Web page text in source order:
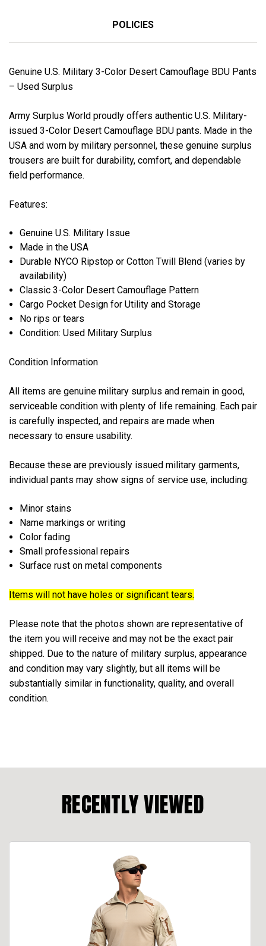
POLICIES
Genuine U.S. Military 3-Color Desert Camouflage BDU Pants
– Used Surplus
Army Surplus World proudly offers authentic U.S. Military-
issued 3-Color Desert Camouflage BDU pants. Made in the
USA and worn by military personnel, these genuine surplus
trousers are built for durability, comfort, and dependable
field performance.
Features:
Genuine U.S. Military Issue
Made in the USA
Durable NYCO Ripstop or Cotton Twill Blend (varies by
availability)
Classic 3-Color Desert Camouflage Pattern
Cargo Pocket Design for Utility and Storage
No rips or tears
Condition: Used Military Surplus
Condition Information
All items are genuine military surplus and remain in good,
serviceable condition with plenty of life remaining. Each pair
is carefully inspected, and repairs are made when
necessary to ensure usability.
Because these are previously issued military garments,
individual pants may show signs of service use, including:
Minor stains
Name markings or writing
Color fading
Small professional repairs
Surface rust on metal components
Items will not have holes or significant tears.
Please note that the photos shown are representative of
the item you will receive and may not be the exact pair
shipped. Due to the nature of military surplus, appearance
and condition may vary slightly, but all items will be
substantially similar in functionality, quality, and overall
condition.
RECENTLY VIEWED